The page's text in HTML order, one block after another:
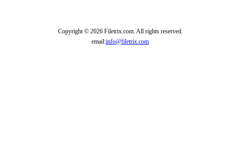
Copyright © 2026 Filetrix.com. All rights reserved.
email:info@filetrix.com